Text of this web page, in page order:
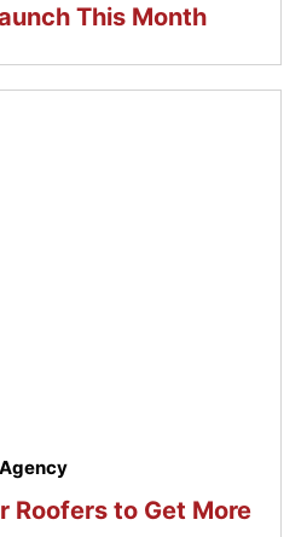
This Month
Roofers to Get More